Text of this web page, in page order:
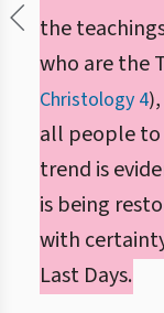
the
who are the
Christology 4)
all people to
trend is
is being
with
Last Days.